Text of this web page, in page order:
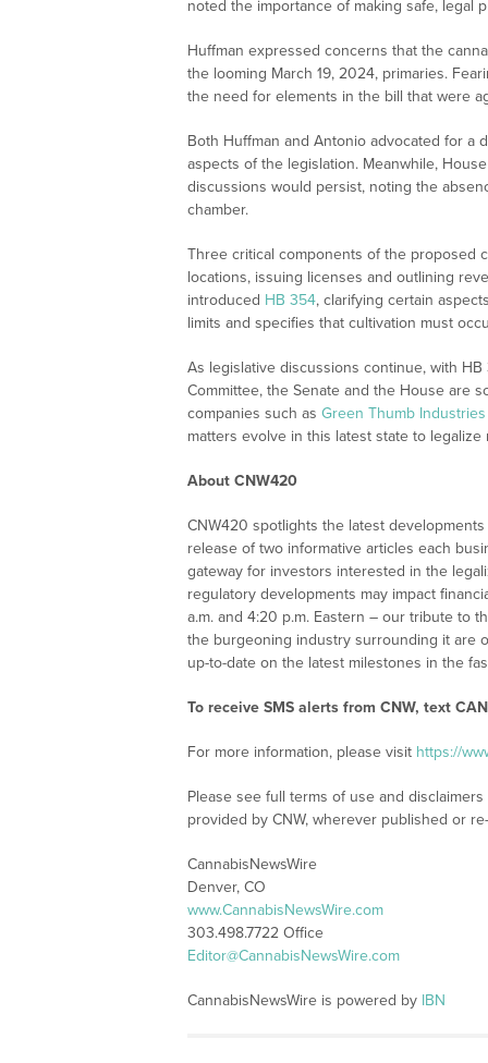
noted the importance of making safe, legal
Huffman expressed concerns that the
the looming March 19, 2024, primaries.
the need for elements in the bill that were
Both Huffman and Antonio advocated for a
aspects of the legislation. Meanwhile,
discussions would persist, noting the
chamber.
Three critical components of the proposed
locations, issuing licenses and outlining
introduced HB 354, clarifying certain
limits and specifies that cultivation must
As legislative discussions continue, with
Committee, the Senate and the House are
companies such as Green Thumb Industries
matters evolve in this latest state to legalize
About CNW420
CNW420 spotlights the latest
release of two informative articles each
gateway for investors interested in the
regulatory developments may impact
a.m. and 4:20 p.m. Eastern – our tribute to
the burgeoning industry surrounding it are
up-to-date on the latest milestones in the
To receive SMS alerts from CNW, text
For more information, please visit https://
Please see full terms of use and
provided by CNW, wherever published or
CannabisNewsWire
Denver, CO
www.CannabisNewsWire.com
303.498.7722 Office
Editor@CannabisNewsWire.com
CannabisNewsWire is powered by IBN